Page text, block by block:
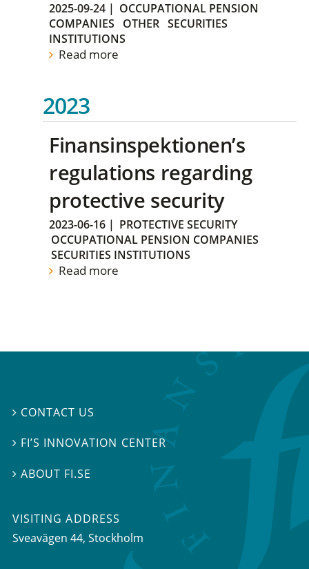
2025-09-24 | OCCUPATIONAL PENSION
COMPANIES
OTHER SECURITIES
INSTITUTIONS
Read more
2023
Finansinspektionen’s
regulations regarding
protective security
2023-06-16 | PROTECTIVE SECURITY
OCCUPATIONAL PENSION COMPANIES
SECURITIES INSTITUTIONS
Read more
 CONTACT US
 FI’S INNOVATION CENTER
 ABOUT FI.SE
VISITING ADDRESS
Sveavägen 44, Stockholm